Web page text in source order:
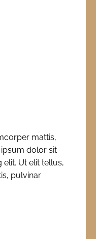
mattis,
dolor sit
Ut elit tellus,
pulvinar